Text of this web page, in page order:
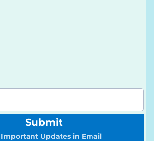
Submit
Important Updates in Email